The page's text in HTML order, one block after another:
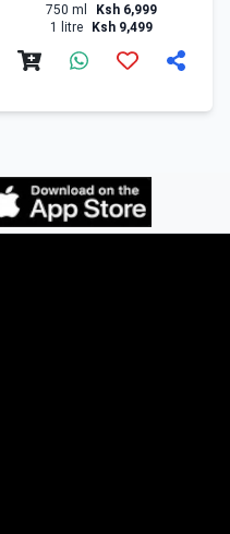
750 ml
Ksh 6,999
1 litre
Ksh 9,499